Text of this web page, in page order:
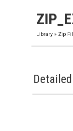
Library» Zip